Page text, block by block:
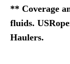
** Coverage
fluids.
Haulers.